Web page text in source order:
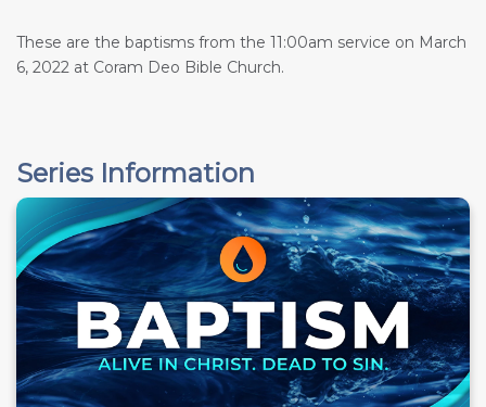
These are the baptisms from the 11:00am service on March
6, 2022 at Coram Deo Bible Church.
Series Information